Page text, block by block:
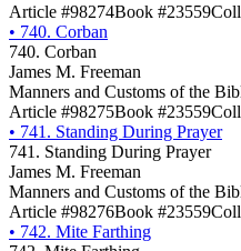
Article #98274Book #23559
• 740. Corban
740. Corban
James M. Freeman
Manners and Customs of the
Article #98275Book #23559
• 741. Standing During Prayer
741. Standing During Prayer
James M. Freeman
Manners and Customs of the
Article #98276Book #23559
• 742. Mite Farthing